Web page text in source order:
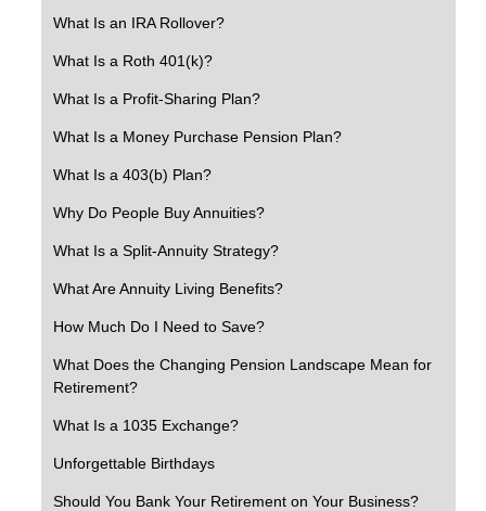
What Is an IRA Rollover?
What Is a Roth 401(k)?
What Is a Profit-Sharing Plan?
What Is a Money Purchase Pension Plan?
What Is a 403(b) Plan?
Why Do People Buy Annuities?
What Is a Split-Annuity Strategy?
What Are Annuity Living Benefits?
How Much Do I Need to Save?
What Does the Changing Pension Landscape Mean for
Retirement?
What Is a 1035 Exchange?
Unforgettable Birthdays
Should You Bank Your Retirement on Your Business?